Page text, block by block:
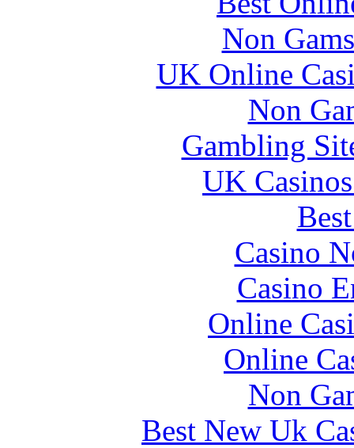
Non
UK Online
Non
Gambling
UK
Casino
Casino
Online
Online
Non
Best New Uk